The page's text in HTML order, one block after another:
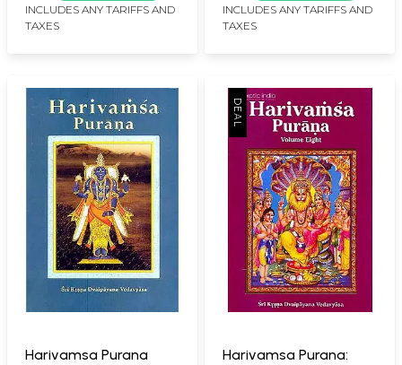
INCLUDES ANY TARIFFS AND
TAXES
INCLUDES ANY TARIFFS AND
TAXES
Harivamsa Purana
Harivamsa Purana: